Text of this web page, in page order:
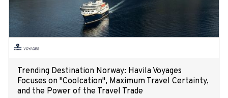
Trending Destination Norway: Havila Voyages
Focuses on "Coolcation", Maximum Travel Certainty,
and the Power of the Travel Trade